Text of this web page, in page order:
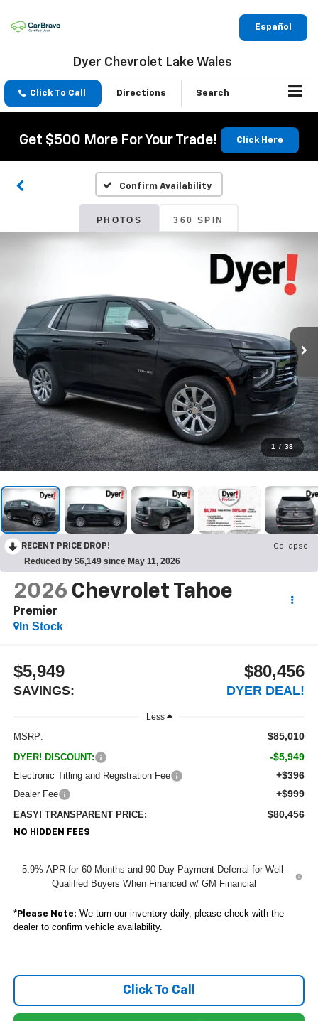
Español
Dyer Chevrolet Lake Wales
Click To Call Directions Search
Get $500 More For Your Trade! Click Here
Confirm Availability
PHOTOS 360 SPIN
1 / 38
RECENT PRICE DROP! Collapse
Reduced by $6,149 since May 11, 2026
2026 Chevrolet Tahoe
Premier
In Stock
$5,949
SAVINGS:
$80,456
DYER DEAL!
Less
MSRP: $85,010
DYER! DISCOUNT: -$5,949
Electronic Titling and Registration Fee +$396
Dealer Fee +$999
EASY! TRANSPARENT PRICE: $80,456
NO HIDDEN FEES
5.9% APR for 60 Months and 90 Day Payment Deferral for Well-
Qualified Buyers When Financed w/ GM Financial
*Please Note: We turn our inventory daily, please check with the
dealer to confirm vehicle availability.
Click To Call